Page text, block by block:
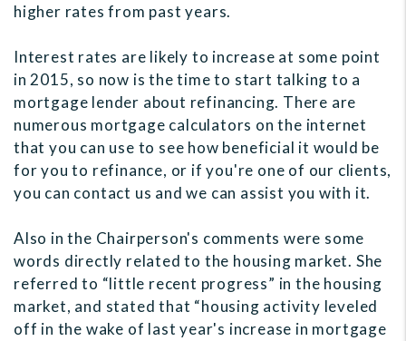
higher rates from past years.
Interest rates are likely to increase at some point
in 2015, so now is the time to start talking to a
mortgage lender about refinancing. There are
numerous mortgage calculators on the internet
that you can use to see how beneficial it would be
for you to refinance, or if you're one of our clients,
you can contact us and we can assist you with it.
Also in the Chairperson's comments were some
words directly related to the housing market. She
referred to “little recent progress” in the housing
market, and stated that “housing activity leveled
off in the wake of last year's increase in mortgage